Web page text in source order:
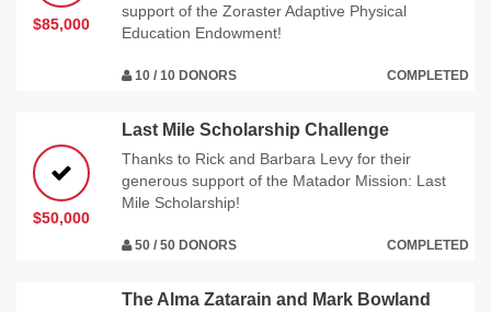
$85,000
support of the Zoraster Adaptive Physical
Education Endowment!
10 / 10 DONORS COMPLETED
$50,000
Last Mile Scholarship Challenge
Thanks to Rick and Barbara Levy for their
generous support of the Matador Mission: Last
Mile Scholarship!
50 / 50 DONORS COMPLETED
The Alma Zatarain and Mark Bowland